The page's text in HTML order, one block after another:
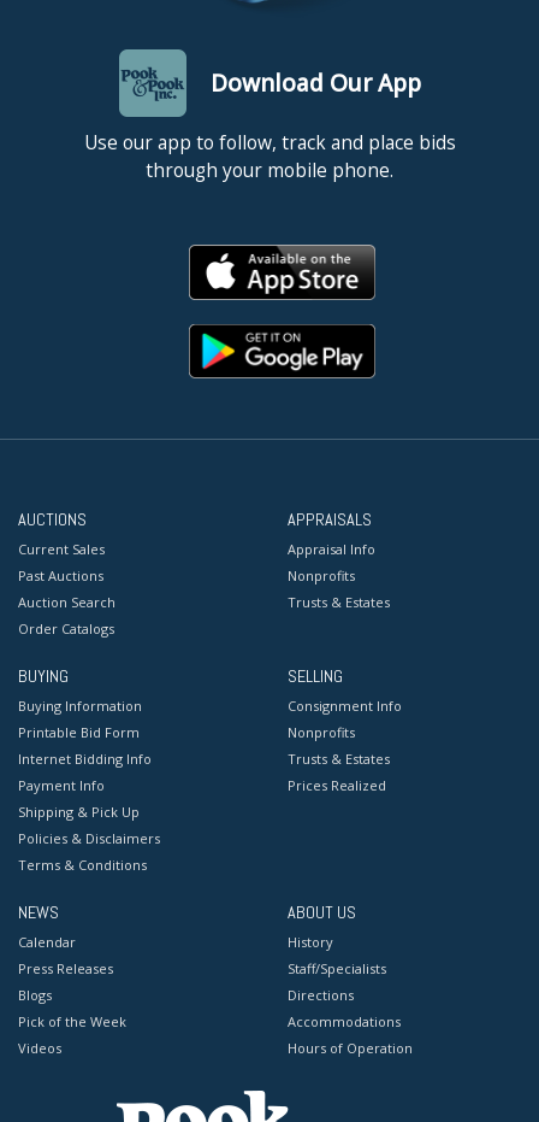
Download Our App
Use our app to follow, track and place bids
through your mobile phone.
AUCTIONS
Current Sales
Past Auctions
Auction Search
Order Catalogs
APPRAISALS
Appraisal Info
Nonprofits
Trusts & Estates
BUYING
Buying Information
Printable Bid Form
Internet Bidding Info
Payment Info
Shipping & Pick Up
Policies & Disclaimers
Terms & Conditions
SELLING
Consignment Info
Nonprofits
Trusts & Estates
Prices Realized
NEWS
Calendar
Press Releases
Blogs
Pick of the Week
Videos
ABOUT US
History
Staff/Specialists
Directions
Accommodations
Hours of Operation